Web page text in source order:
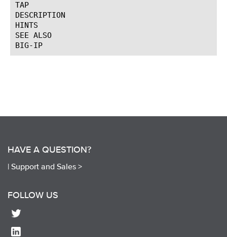
TAP
DESCRIPTION
HINTS
SEE ALSO
HAVE A QUESTION?
| Support and Sales >
FOLLOW US